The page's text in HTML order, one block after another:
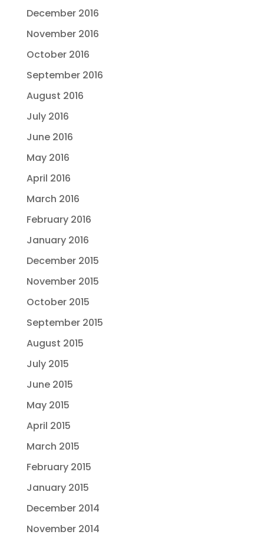
December 2016
November 2016
October 2016
September 2016
August 2016
July 2016
June 2016
May 2016
April 2016
March 2016
February 2016
January 2016
December 2015
November 2015
October 2015
September 2015
August 2015
July 2015
June 2015
May 2015
April 2015
March 2015
February 2015
January 2015
December 2014
November 2014